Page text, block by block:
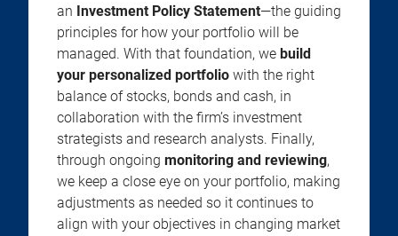
an Investment Policy Statement—the guiding
principles for how your portfolio will be
managed. With that foundation, we build
your personalized portfolio with the right
balance of stocks, bonds and cash, in
collaboration with the firm’s investment
strategists and research analysts. Finally,
through ongoing monitoring and reviewing,
we keep a close eye on your portfolio, making
adjustments as needed so it continues to
align with your objectives in changing market